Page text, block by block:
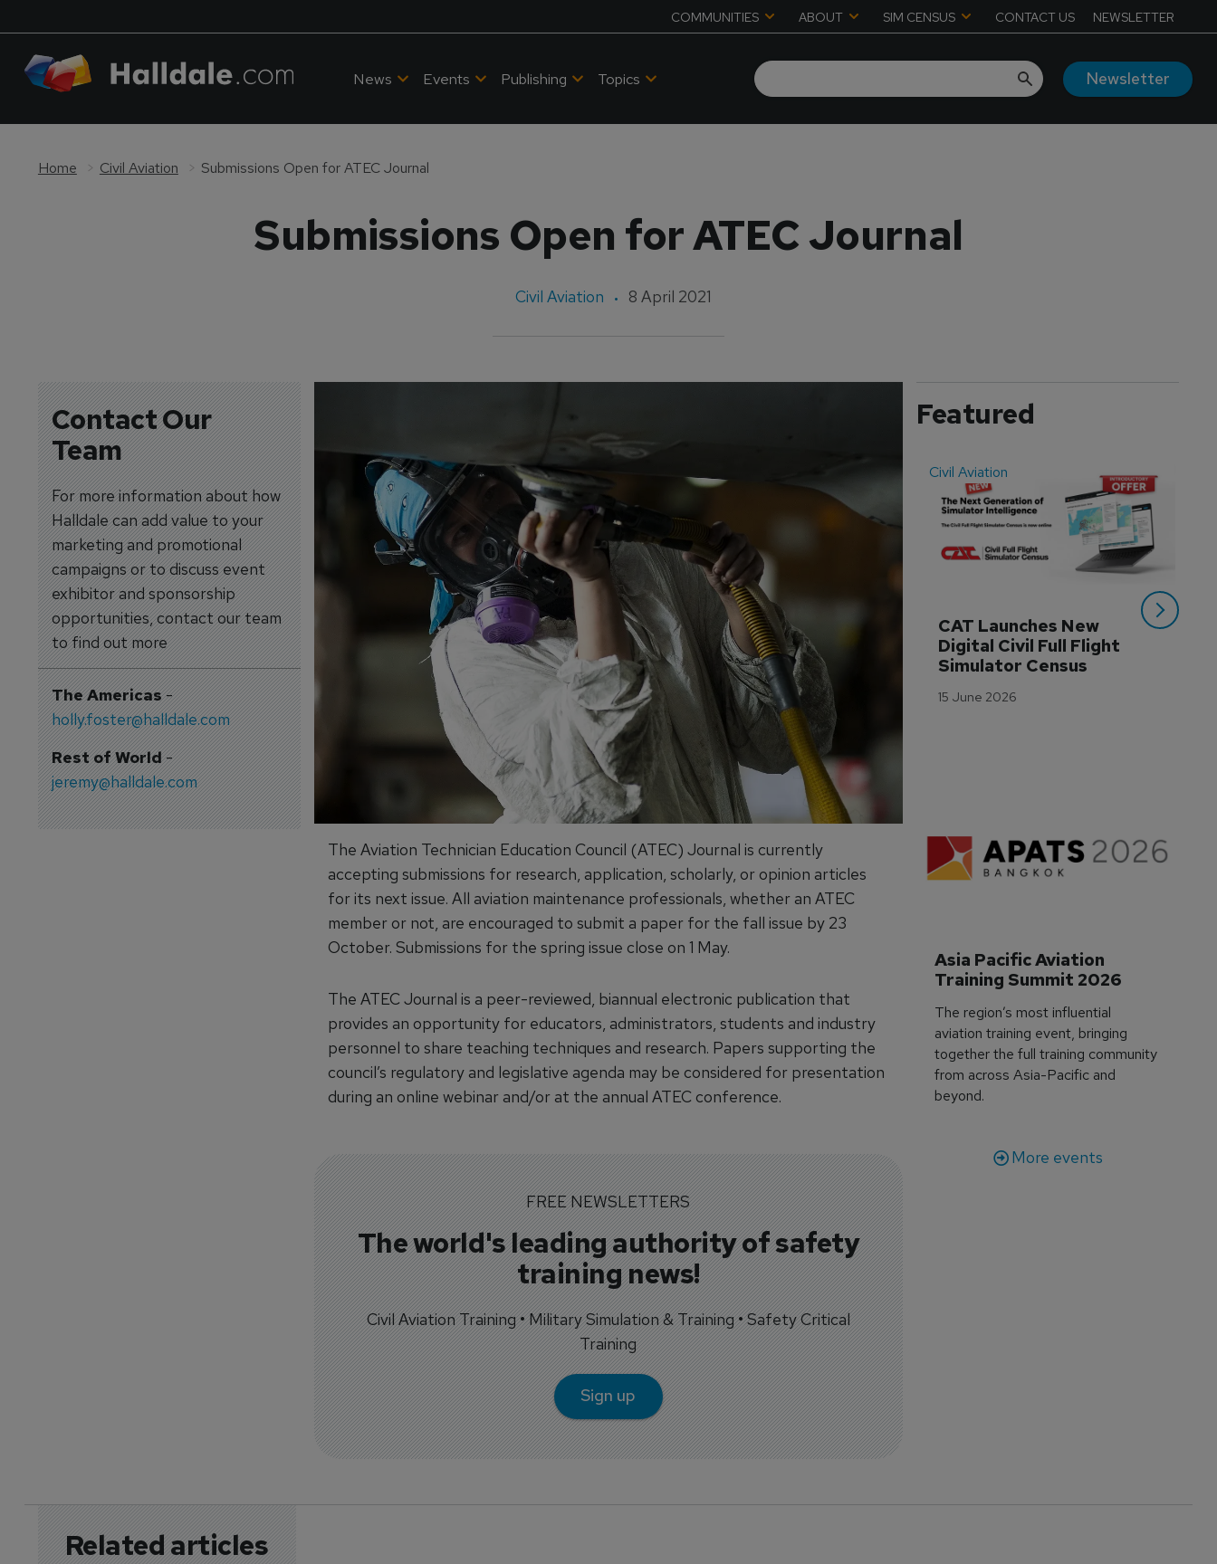
COMMUNITIES ABOUT SIM CENSUS CONTACT US NEWSLETTER
News Events Publishing Topics Newsletter
Home Civil Aviation Submissions Open for ATEC Journal
Submissions Open for ATEC Journal
Civil Aviation 8 April 2021
Contact Our
Team
For more information about how
Halldale can add value to your
marketing and promotional
campaigns or to discuss event
exhibitor and sponsorship
opportunities, contact our team
to find out more
The Americas-
holly.foster@halldale.com
Rest of World-
jeremy@halldale.com
The Aviation Technician Education Council (ATEC) Journal is currently
accepting submissions for research, application, scholarly, or opinion articles
for its next issue. All aviation maintenance professionals, whether an ATEC
member or not, are encouraged to submit a paper for the fall issue by 23
October. Submissions for the spring issue close on 1 May.
The ATEC Journal is a peer-reviewed, biannual electronic publication that
provides an opportunity for educators, administrators, students and industry
personnel to share teaching techniques and research. Papers supporting the
council’s regulatory and legislative agenda may be considered for presentation
during an online webinar and/or at the annual ATEC conference.
FREE NEWSLETTERS
The world's leading authority of safety
training news!
Civil Aviation Training • Military Simulation & Training • Safety Critical
Training
Sign up
Featured
Civil Aviation
CAT Launches New
Digital Civil Full Flight
Simulator Census
15 June 2026
Asia Pacific Aviation
Training Summit 2026
The region’s most influential
aviation training event, bringing
together the full training community
from across Asia-Pacific and
beyond.
More events
Related articles